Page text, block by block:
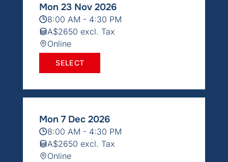
Mon 23 Nov 2026
8:00 AM - 4:30 PM
A$2650 excl. Tax
Online
SELECT
Mon 7 Dec 2026
8:00 AM - 4:30 PM
A$2650 excl. Tax
Online